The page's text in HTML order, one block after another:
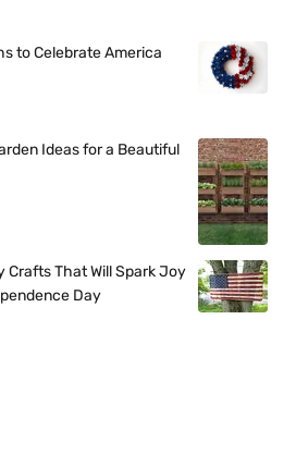
to Celebrate America
Ideas for a Beautiful
That Will Spark Joy
Day